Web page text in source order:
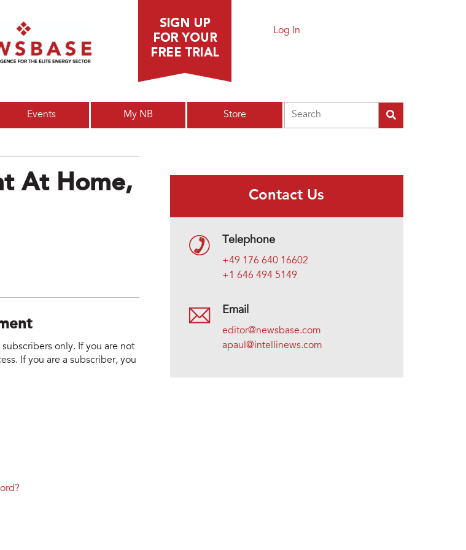
Log In
Events My NB Store
At Home,
only. If you are not
If you are a subscriber, you
Contact Us
Telephone
+49 176 640 16602
+1 646 494 5149
Email
editor@newsbase.com
apaul@intellinews.com